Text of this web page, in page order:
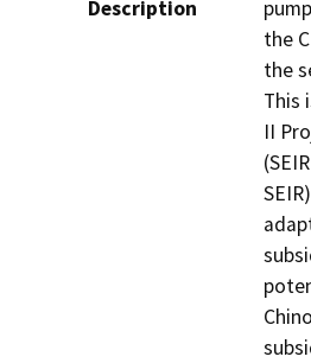
Description
the
the
This
II